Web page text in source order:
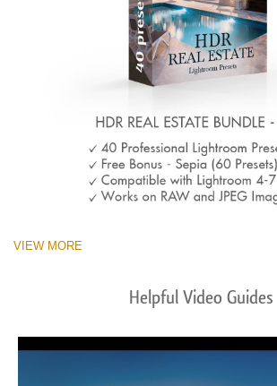
VIEW MORE
Helpful Video Guides